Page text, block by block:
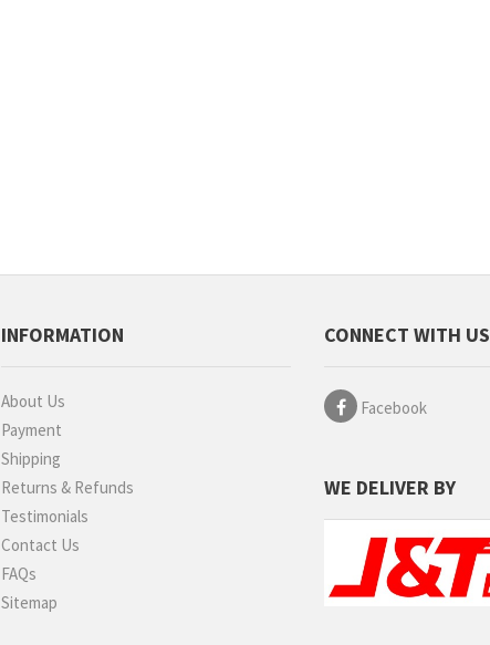
INFORMATION
About Us
Payment
Shipping
Returns & Refunds
Testimonials
Contact Us
FAQs
Sitemap
CONNECT WITH US
Facebook
WE DELIVER BY